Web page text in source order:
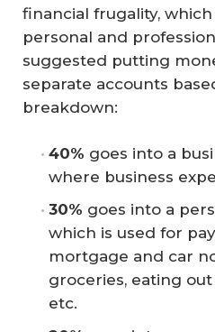
financial frugality, which
personal and
suggested putting
separate accounts
breakdown:
40% goes into a
where business
30% goes into a
which is used for
mortgage and car
groceries, eating
etc.